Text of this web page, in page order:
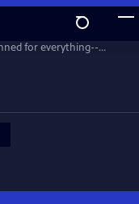
activists
for everything--
From Walter Presents,